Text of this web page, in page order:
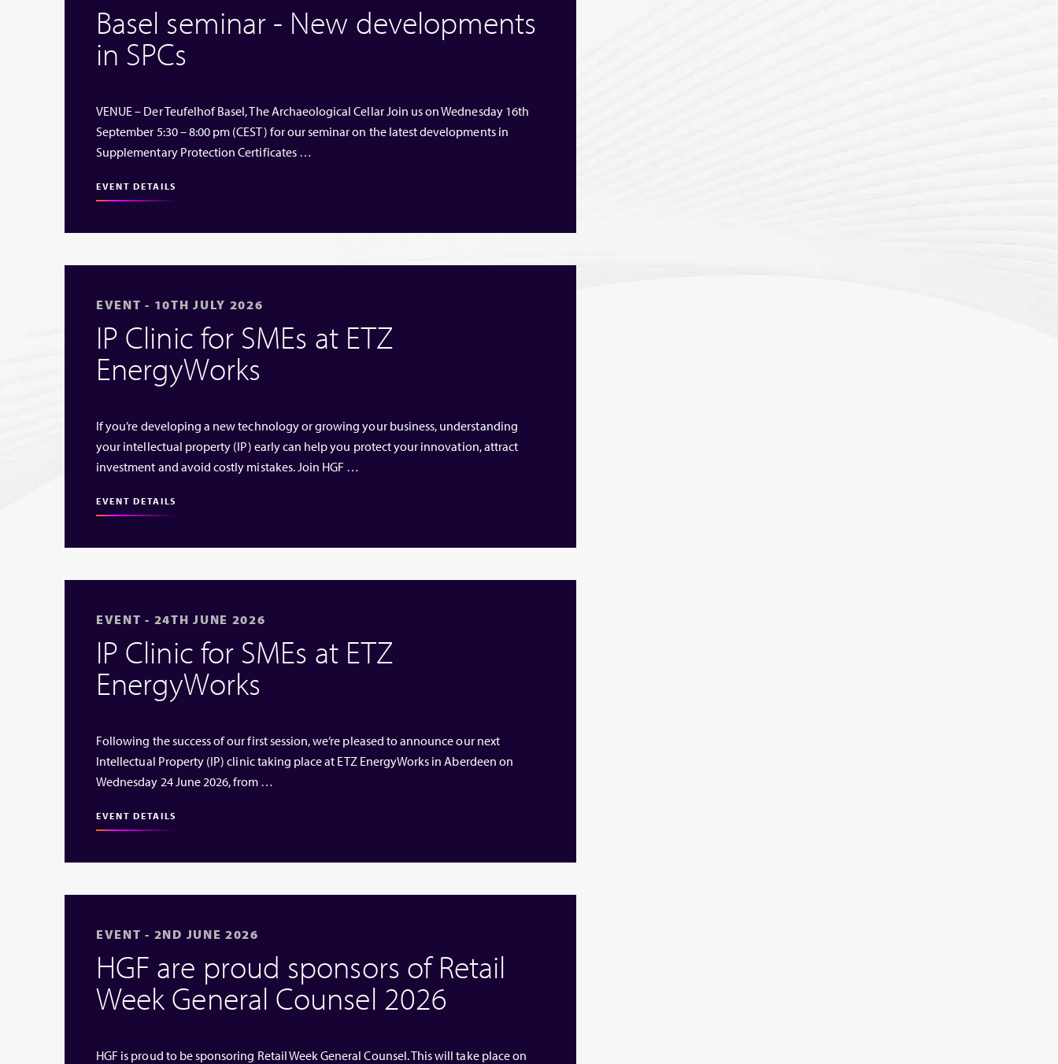
Basel seminar - New developments
in SPCs
VENUE – Der Teufelhof Basel, The Archaeological Cellar Join us on Wednesday 16th
September 5:30 – 8:00 pm (CEST) for our seminar on the latest developments in
Supplementary Protection Certificates …
EVENT DETAILS
EVENT - 10TH JULY 2026
IP Clinic for SMEs at ETZ
EnergyWorks
If you’re developing a new technology or growing your business, understanding
your intellectual property (IP) early can help you protect your innovation, attract
investment and avoid costly mistakes. Join HGF …
EVENT DETAILS
EVENT - 24TH JUNE 2026
IP Clinic for SMEs at ETZ
EnergyWorks
Following the success of our first session, we’re pleased to announce our next
Intellectual Property (IP) clinic taking place at ETZ EnergyWorks in Aberdeen on
Wednesday 24 June 2026, from …
EVENT DETAILS
EVENT - 2ND JUNE 2026
HGF are proud sponsors of Retail
Week General Counsel 2026
HGF is proud to be sponsoring Retail Week General Counsel. This will take place on